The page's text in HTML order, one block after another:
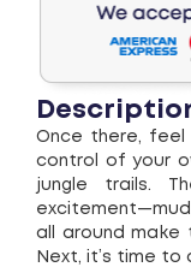
Once there, feel
control of your
jungle trails.
all around make
Next, it’s time